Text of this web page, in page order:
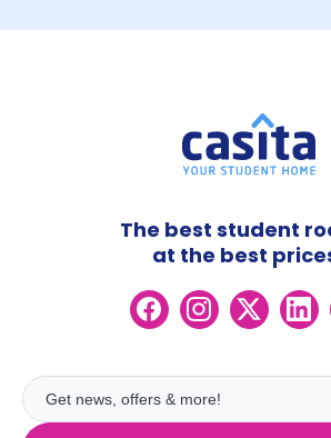
The best student
at the best